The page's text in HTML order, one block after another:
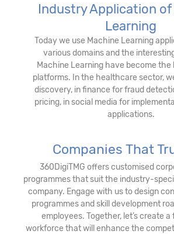
Industry Application of
Learning
Today we use Machine Learning
various domains and the
Machine Learning have become
platforms. In the healthcare sector,
discovery, in finance for fraud
pricing, in social media for
applications.
Companies That
360DigiTMG offers customised
programmes that suit the industry-
company. Engage with us to design
programmes and skill development
employees. Together, let’s create
workforce that will enhance the